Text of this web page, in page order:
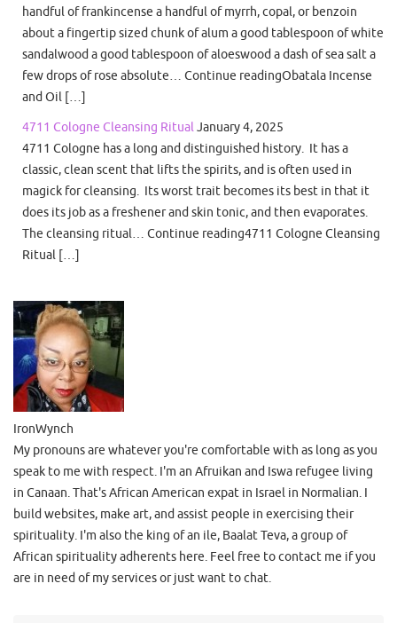
handful of frankincense a handful of myrrh, copal, or benzoin
about a fingertip sized chunk of alum a good tablespoon of white
sandalwood a good tablespoon of aloeswood a dash of sea salt a
few drops of rose absolute… Continue readingObatala Incense
and Oil […]
4711 Cologne Cleansing RitualJanuary 4, 2025
4711 Cologne has a long and distinguished history. It has a
classic, clean scent that lifts the spirits, and is often used in
magick for cleansing. Its worst trait becomes its best in that it
does its job as a freshener and skin tonic, and then evaporates.
The cleansing ritual… Continue reading4711 Cologne Cleansing
Ritual […]
IronWynch
My pronouns are whatever you're comfortable with as long as you
speak to me with respect. I'm an Afruikan and Iswa refugee living
in Canaan. That's African American expat in Israel in Normalian. I
build websites, make art, and assist people in exercising their
spirituality. I'm also the king of an ile, Baalat Teva, a group of
African spirituality adherents here. Feel free to contact me if you
are in need of my services or just want to chat.